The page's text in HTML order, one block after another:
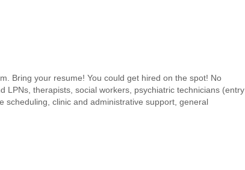
Bring your resume! You could get hired on the spot! No
LPNs, therapists, social workers, psychiatric technicians (entry
scheduling, clinic and administrative support, general